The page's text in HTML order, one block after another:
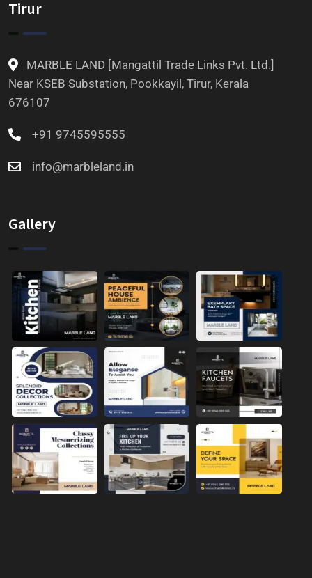
Tirur
MARBLE LAND [Mangattil Trade Links Pvt. Ltd.]
Near KSEB Substation, Pookkayil, Tirur, Kerala
676107
+91 9745595555
info@marbleland.in
Gallery